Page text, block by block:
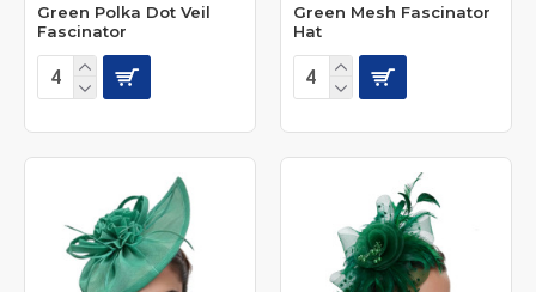
Green Polka Dot Veil
Fascinator
Green Mesh Fascinator
Hat